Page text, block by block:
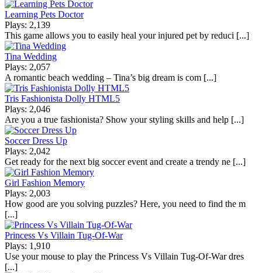
Learning Pets Doctor
Plays: 2,139
This game allows you to easily heal your injured pet by reduci [...]
Tina Wedding
Plays: 2,057
A romantic beach wedding – Tina’s big dream is com [...]
Tris Fashionista Dolly HTML5
Plays: 2,046
Are you a true fashionista? Show your styling skills and help [...]
Soccer Dress Up
Plays: 2,042
Get ready for the next big soccer event and create a trendy ne [...]
Girl Fashion Memory
Plays: 2,003
How good are you solving puzzles? Here, you need to find the m
[...]
Princess Vs Villain Tug-Of-War
Plays: 1,910
Use your mouse to play the Princess Vs Villain Tug-Of-War dres
[...]